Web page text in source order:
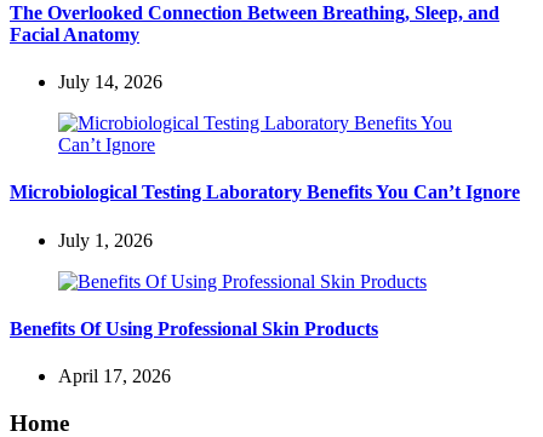
The Overlooked Connection Between Breathing, Sleep, and
Facial Anatomy
July 14, 2026
Microbiological Testing Laboratory Benefits You Can’t Ignore
July 1, 2026
Benefits Of Using Professional Skin Products
April 17, 2026
Home